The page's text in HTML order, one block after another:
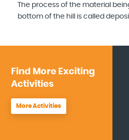
The process of the material
bottom of the hill is called
Find More Exciting
Activities
More Activities